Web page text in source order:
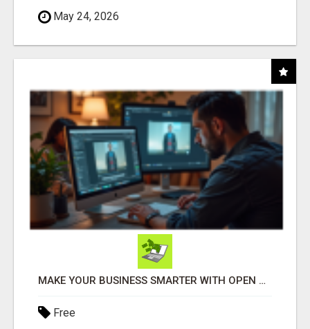
May 24, 2026
MAKE YOUR BUSINESS SMARTER WITH OPEN CLAW AI!
Free